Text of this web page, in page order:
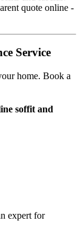
quote online -
Service
home. Book a
soffit and
expert for